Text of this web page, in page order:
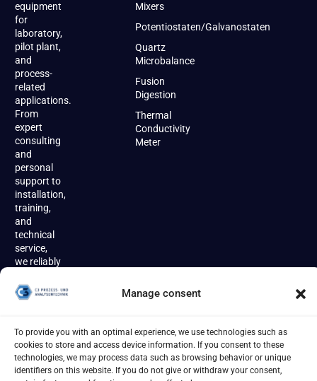
Manage consent
To provide you with an optimal experience, we use technologies such as
cookies to store and access device information. If you consent to these
technologies, we may process data such as browsing behavior or unique
identifiers on this website. If you do not give or withdraw your consent,
equipment
for
laboratory,
pilot plant,
and
process-
related
applications.
From
expert
consulting
and
personal
support to
installation,
training,
and
technical
service,
we reliably
our
customers
the entire
product
lifecycle.
Mixers
Potentiostaten/Galvanostaten
Quartz
Microbalance
Fusion
Digestion
Thermal
Conductivity
Meter